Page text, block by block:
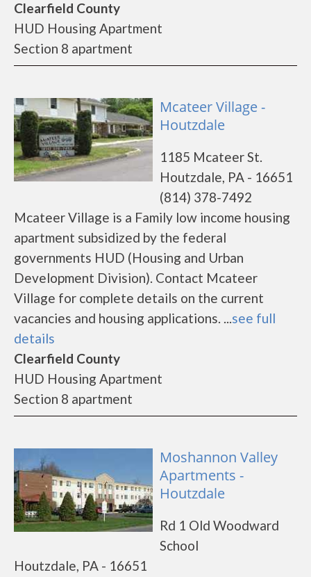
Clearfield County
HUD Housing Apartment
Section 8 apartment
Mcateer Village -
Houtzdale
1185 Mcateer St.
Houtzdale, PA - 16651
(814) 378-7492
Mcateer Village is a Family low income housing
apartment subsidized by the federal
governments HUD (Housing and Urban
Development Division). Contact Mcateer
Village for complete details on the current
vacancies and housing applications. ...see full
details
Clearfield County
HUD Housing Apartment
Section 8 apartment
Moshannon Valley
Apartments -
Houtzdale
Rd 1 Old Woodward
School
Houtzdale, PA - 16651